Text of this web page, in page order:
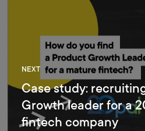
NEXT
Case study:
Growth leader for a
fintech company